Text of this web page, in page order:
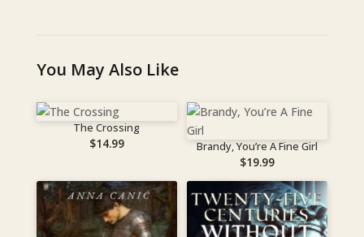
You May Also Like
The Crossing
$14.99 Brandy, You’re A Fine Girl
$19.99